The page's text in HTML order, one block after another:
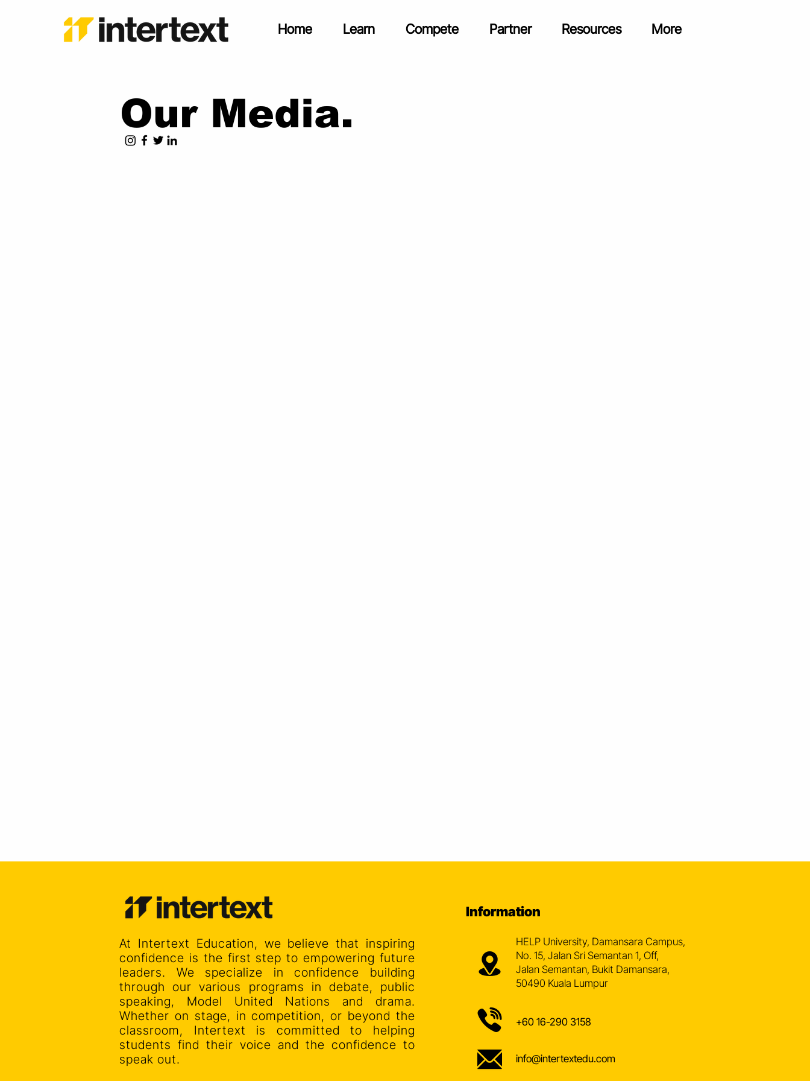
Home Learn Compete Partner Resources More
Our Media.
At Intertext Education, we believe that inspiring
confidence is the first step to empowering future
leaders. We specialize in confidence building
through our various programs in debate, public
speaking, Model United Nations and drama.
Whether on stage, in competition, or beyond the
classroom, Intertext is committed to helping
students find their voice and the confidence to
speak out.
Information
HELP University, Damansara Campus,
No. 15, Jalan Sri Semantan 1, Off,
Jalan Semantan, Bukit Damansara,
50490 Kuala Lumpur
+60 16-290 3158
info@intertextedu.com